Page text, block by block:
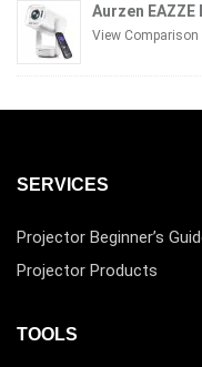
Aurzen EAZZE
View
SERVICES
Projector Beginner’s
Projector Products
TOOLS